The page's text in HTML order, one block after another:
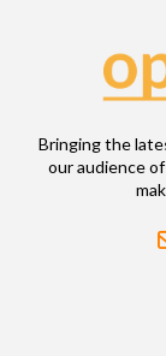
Bringing the
our audience